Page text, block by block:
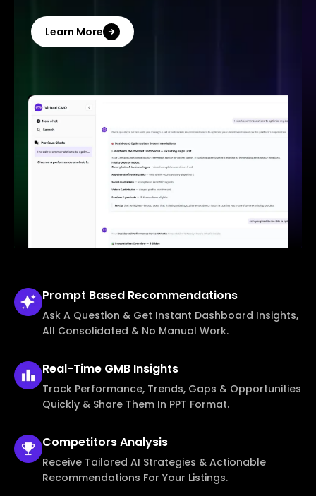
Learn More
Prompt Based Recommendations
Ask A Question & Get Instant Dashboard Insights,
All Consolidated & No Manual Work.
Real-Time GMB Insights
Track Performance, Trends, Gaps & Opportunities
Quickly & Share Them In PPT Format.
CompetitorsAnalysis
Receive Tailored AI Strategies & Actionable
Recommendations For Your Listings.